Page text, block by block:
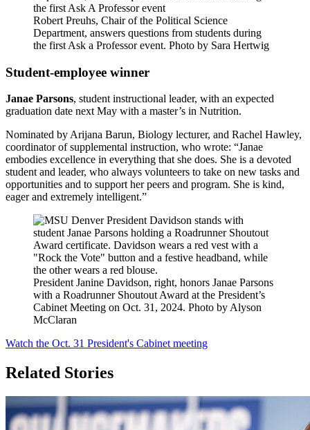
Robert Preuhs, Chair of the Political Science
Department, answers questions from students during
the first Ask a Professor event. Photo by Sara Hertwig
Student-employee winner
Janae Parsons, student instructional leader, with an expected
graduation date next May with a master’s in Nutrition.
Nominated by Arijana Barun, Biology lecturer, and Rachel Hawley,
coordinator of supplemental instruction, who wrote: “Janae
embodies excellence in everything that she does. She is a devoted
student and leader, who always volunteers to take on new tasks and
opportunities and to support her peers and program. She is kind,
eager and extremely intelligent.”
President Janine Davidson, right, honors Janae Parsons
with a Roadrunner Shoutout Award at the President’s
Cabinet Meeting on Oct. 31, 2024. Photo by Alyson
McClaran
Watch the Oct. 31 President's Cabinet meeting
Related Stories